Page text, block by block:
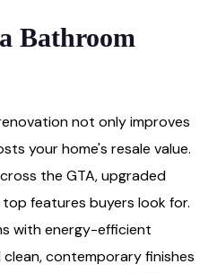
Bathroom
not only improves
your home's resale value.
the GTA, upgraded
features buyers look for.
with energy-efficient
clean, contemporary finishes